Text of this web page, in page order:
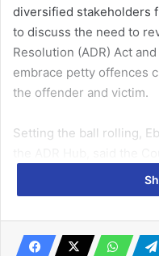
diversified stakeholders
to discuss the need to
Resolution (ADR) Act
embrace petty offences
the offender and victim.
Setting the ball rolling,
73 had already
might promote
amounting to felony and